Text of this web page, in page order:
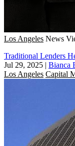
Los Angeles News
Traditional Lenders
Jul 29, 2025 | Bianca
Los Angeles Capital